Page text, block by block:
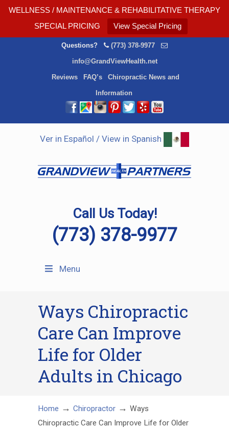
WELLNESS / MAINTENANCE & REHABILITATIVE THERAPY
SPECIAL PRICING
View Special Pricing
Questions? (773) 378-9977
info@GrandViewHealth.net
Reviews FAQ’s Chiropractic News and
Information
Ver in Español / View in Spanish
Call Us Today!
(773) 378-9977
Menu
Ways Chiropractic
Care Can Improve
Life for Older
Adults in Chicago
Home → Chiropractor → Ways
Chiropractic Care Can Improve Life for Older